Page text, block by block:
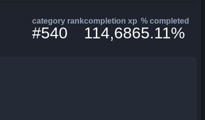
category rank
#540
completion xp
114,686
% completed
5.11%